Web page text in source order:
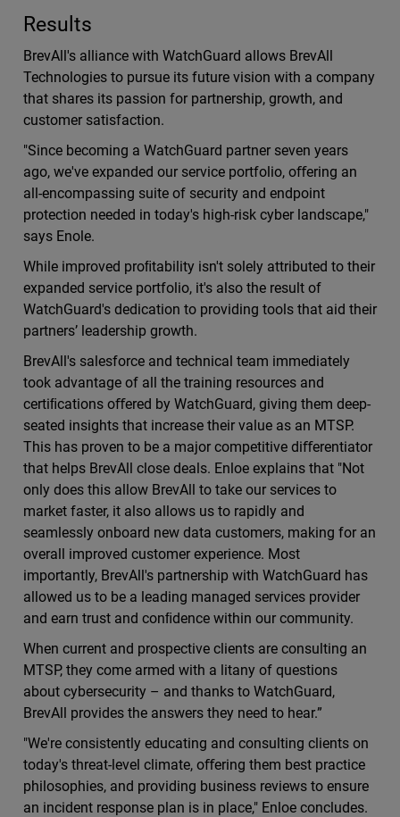
Results
BrevAll's alliance with WatchGuard allows BrevAll
Technologies to pursue its future vision with a company
that shares its passion for partnership, growth, and
customer satisfaction.
"Since becoming a WatchGuard partner seven years
ago, we've expanded our service portfolio, oﬀering an
all-encompassing suite of security and endpoint
protection needed in today's high-risk cyber landscape,"
says Enole.
While improved proﬁtability isn't solely attributed to their
expanded service portfolio, it's also the result of
WatchGuard's dedication to providing tools that aid their
partners’ leadership growth.
BrevAll's salesforce and technical team immediately
took advantage of all the training resources and
certiﬁcations oﬀered by WatchGuard, giving them deep-
seated insights that increase their value as an MTSP.
This has proven to be a major competitive diﬀerentiator
that helps BrevAll close deals. Enloe explains that "Not
only does this allow BrevAll to take our services to
market faster, it also allows us to rapidly and
seamlessly onboard new data customers, making for an
overall improved customer experience. Most
importantly, BrevAll's partnership with WatchGuard has
allowed us to be a leading managed services provider
and earn trust and conﬁdence within our community.
When current and prospective clients are consulting an
MTSP, they come armed with a litany of questions
about cybersecurity – and thanks to WatchGuard,
BrevAll provides the answers they need to hear.”
"We're consistently educating and consulting clients on
today's threat-level climate, oﬀering them best practice
philosophies, and providing business reviews to ensure
an incident response plan is in place," Enloe concludes.